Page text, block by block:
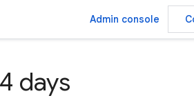
Admin console
days